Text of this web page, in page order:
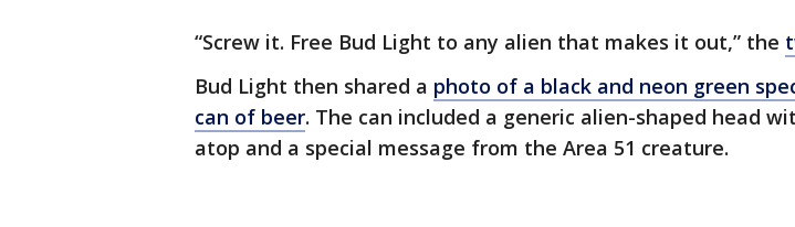
“Screw it. Free Bud Light to any alien that makes it out,” the
Bud Light then shared a photo of a black and neon green
can of beer. The can included a generic alien-shaped head
atop and a special message from the Area 51 creature.